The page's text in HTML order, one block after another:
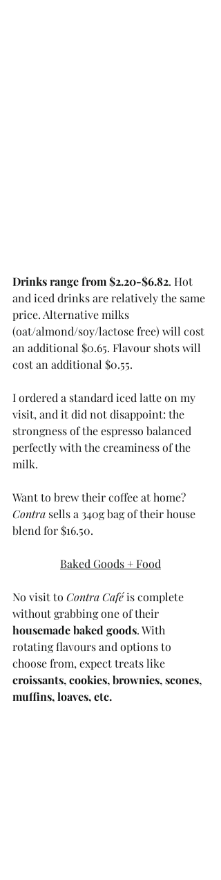
Drinks range from $2.20-$6.82. Hot
and iced drinks are relatively the same
price. Alternative milks
(oat/almond/soy/lactose free) will cost
an additional $0.65. Flavour shots will
cost an additional $0.55.
I ordered a standard iced latte on my
visit, and it did not disappoint: the
strongness of the espresso balanced
perfectly with the creaminess of the
milk.
Want to brew their coffee at home?
Contra sells a 340g bag of their house
blend for $16.50.
Baked Goods + Food
No visit to Contra Café is complete
without grabbing one of their
housemade baked goods. With
rotating flavours and options to
choose from, expect treats like
croissants, cookies, brownies, scones,
muffins, loaves, etc.